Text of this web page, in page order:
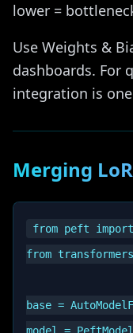
lower =
Use Weights &
dashboards. For
integration is
Merging
from peft import
from
base =